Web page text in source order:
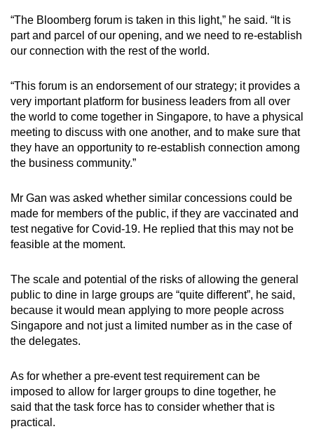
“The Bloomberg forum is taken in this light,” he said. “It is
part and parcel of our opening, and we need to re-establish
our connection with the rest of the world.
“This forum is an endorsement of our strategy; it provides a
very important platform for business leaders from all over
the world to come together in Singapore, to have a physical
meeting to discuss with one another, and to make sure that
they have an opportunity to re-establish connection among
the business community.”
Mr Gan was asked whether similar concessions could be
made for members of the public, if they are vaccinated and
test negative for Covid-19. He replied that this may not be
feasible at the moment.
The scale and potential of the risks of allowing the general
public to dine in large groups are “quite different”, he said,
because it would mean applying to more people across
Singapore and not just a limited number as in the case of
the delegates.
As for whether a pre-event test requirement can be
imposed to allow for larger groups to dine together, he
said that the task force has to consider whether that is
practical.